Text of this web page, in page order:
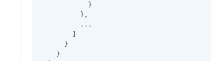
            }
          }
,
          ...
        ]
      }
    }